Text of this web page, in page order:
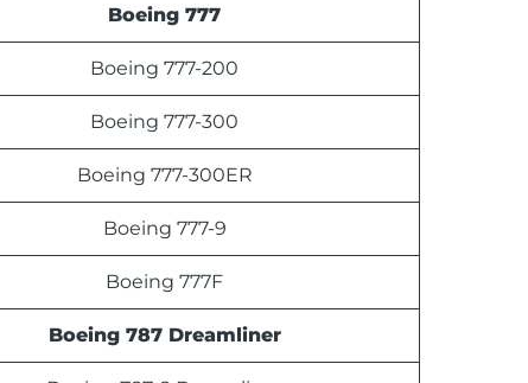
Boeing 777
Boeing 777-200
Boeing 777-300
Boeing 777-300ER
Boeing 777-9
Boeing 777F
Boeing 787 Dreamliner